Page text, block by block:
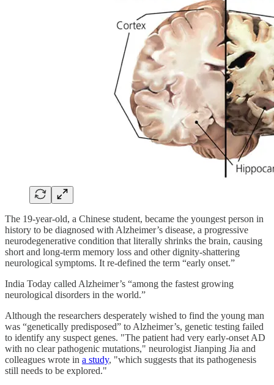
The 19-year-old, a Chinese student, became the youngest person in
history to be diagnosed with Alzheimer’s disease, a progressive
neurodegenerative condition that literally shrinks the brain, causing
short and long-term memory loss and other dignity-shattering
neurological symptoms. It re-defined the term “early onset.”
India Today called Alzheimer’s “among the fastest growing
neurological disorders in the world.”
Although the researchers desperately wished to find the young man
was “genetically predisposed” to Alzheimer’s, genetic testing failed
to identify any suspect genes. "The patient had very early-onset AD
with no clear pathogenic mutations," neurologist Jianping Jia and
colleagues wrote in a study, "which suggests that its pathogenesis
still needs to be explored."